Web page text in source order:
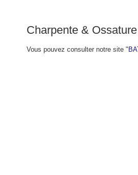
Charpente &
Vous pouvez consulter notre site "